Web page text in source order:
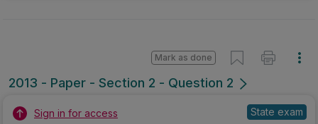
2013 - Paper - Section 2 - Question 2
Mark as done
Sign in for access State exam